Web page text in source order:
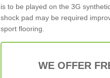
is to be played on the 3G
shock pad may be required
sport flooring.
WE OFFER